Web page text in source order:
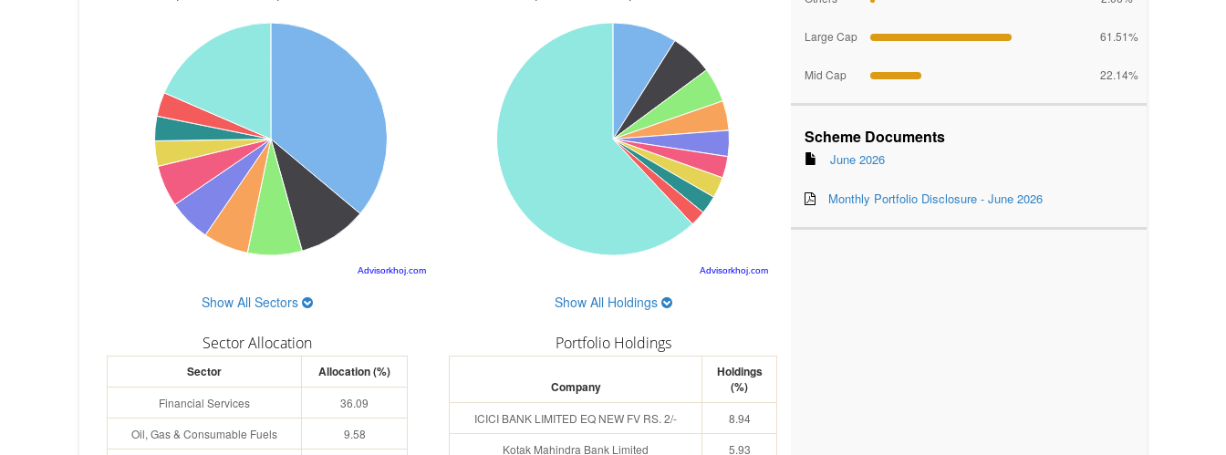
Advisorkhoj.com
Show All Sectors
Sector Allocation
Sector Allocation (%)
Financial Services
36.09
Oil, Gas & Consumable Fuels
9.58
Advisorkhoj.com
Show All Holdings
Portfolio Holdings
Company
Holdings
(%)
ICICI BANK LIMITED EQ NEW FV RS. 2/-
8.94
Kotak Mahindra Bank Limited
5.93
Large Cap 61.51%
Mid Cap 22.14%
Scheme Documents
June 2026
Monthly Portfolio Disclosure - June 2026